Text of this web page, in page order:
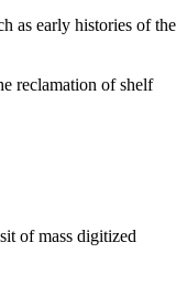
as early histories of the
reclamation of shelf
of mass digitized